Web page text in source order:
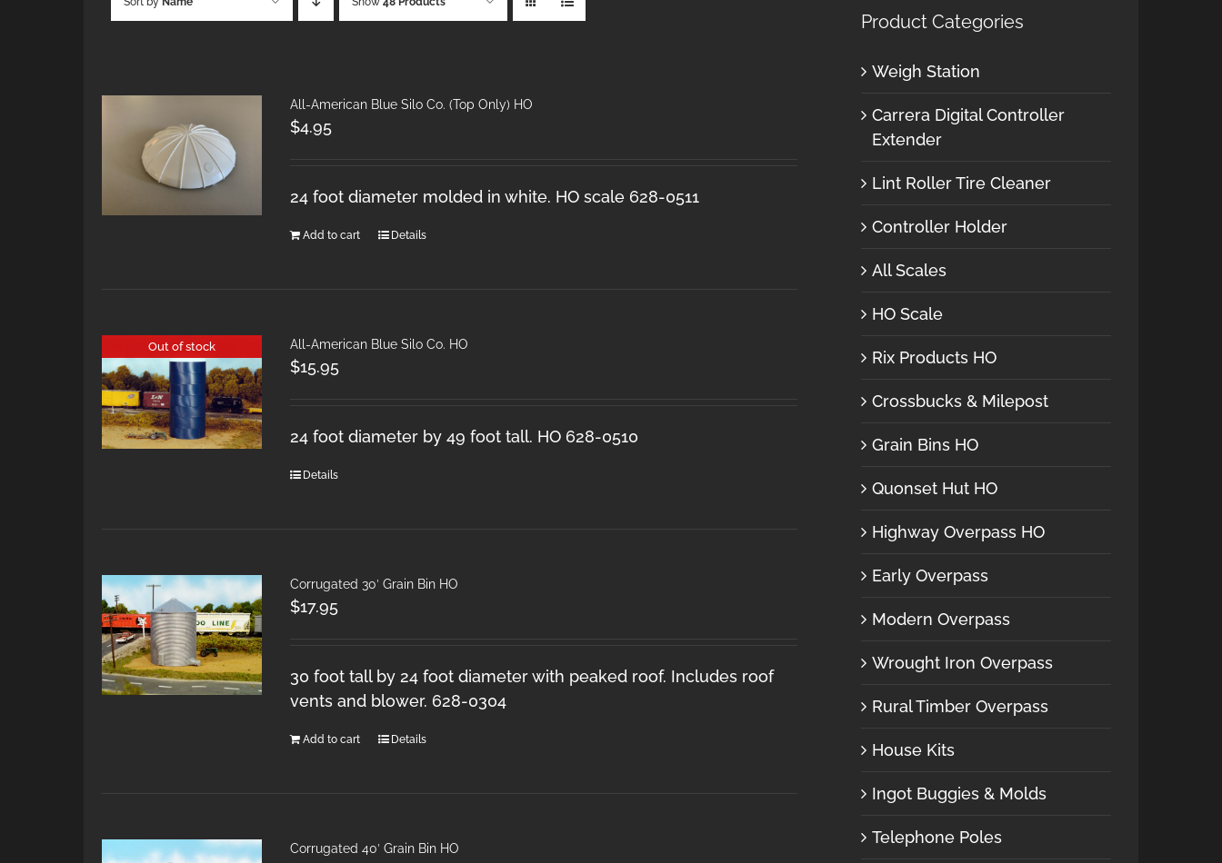
All-American Blue Silo Co. (Top Only) HO
$4.95
24 foot diameter molded in white. HO scale 628-0511
Add to cart Details
Out of stock All-American Blue Silo Co. HO
$15.95
24 foot diameter by 49 foot tall. HO 628-0510
Details
Corrugated 30′ Grain Bin HO
$17.95
30 foot tall by 24 foot diameter with peaked roof. Includes roof
vents and blower. 628-0304
Add to cart Details
Corrugated 40′ Grain Bin HO
Product Categories
Weigh Station
Carrera Digital Controller
Extender
Lint Roller Tire Cleaner
Controller Holder
All Scales
HO Scale
Rix Products HO
Crossbucks & Milepost
Grain Bins HO
Quonset Hut HO
Highway Overpass HO
Early Overpass
Modern Overpass
Wrought Iron Overpass
Rural Timber Overpass
House Kits
Ingot Buggies & Molds
Telephone Poles